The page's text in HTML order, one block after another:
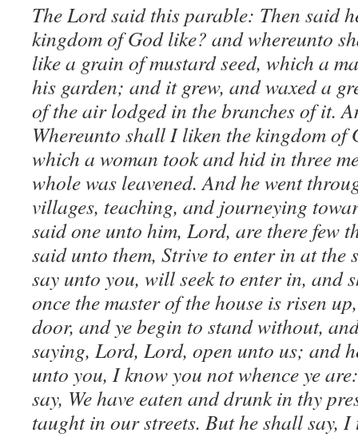
The Lord said this parable: Then said
kingdom of God like? and whereunto
like a grain of mustard seed, which a
his garden; and it grew, and waxed a
of the air lodged in the branches of it.
Whereunto shall I liken the kingdom of
which a woman took and hid in three
whole was leavened. And he went
villages, teaching, and journeying
said one unto him, Lord, are there few
said unto them, Strive to enter in at the
say unto you, will seek to enter in, and
once the master of the house is risen
door, and ye begin to stand without,
saying, Lord, Lord, open unto us; and
unto you, I know you not whence ye
say, We have eaten and drunk in thy
taught in our streets. But he shall say,